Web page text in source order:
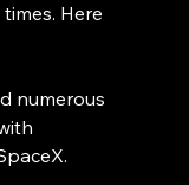
Here
numerous